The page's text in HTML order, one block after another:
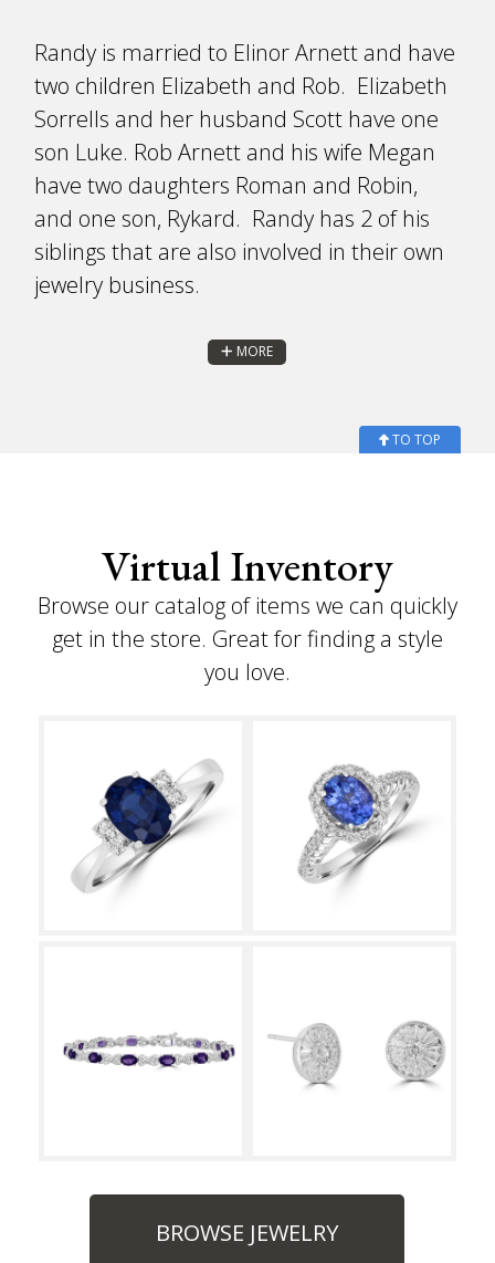
Randy is married to Elinor Arnett and have
two children Elizabeth and Rob. Elizabeth
Sorrells and her husband Scott have one
son Luke. Rob Arnett and his wife Megan
have two daughters Roman and Robin,
and one son, Rykard. Randy has 2 of his
siblings that are also involved in their own
jewelry business.
MORE
TO TOP
Virtual Inventory
Browse our catalog of items we can quickly
get in the store. Great for finding a style
you love.
BROWSE JEWELRY